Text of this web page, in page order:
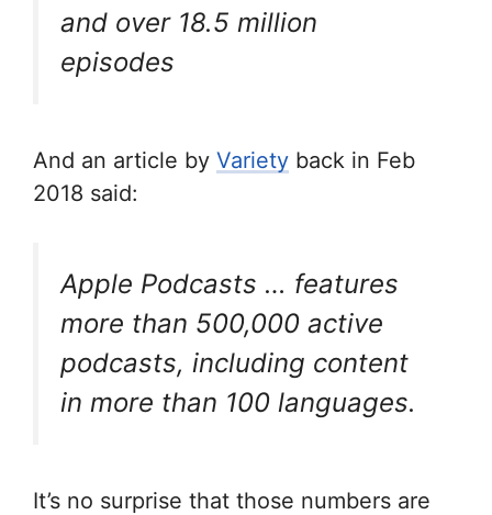
and over 18.5 million
episodes
And an article by Variety back in Feb
2018 said:
Apple Podcasts … features
more than 500,000 active
podcasts, including content
in more than 100 languages.
It’s no surprise that those numbers are